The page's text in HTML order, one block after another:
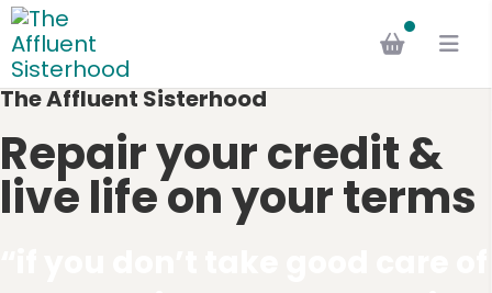
The Affluent Sisterhood
Repair your credit &
live life on your terms